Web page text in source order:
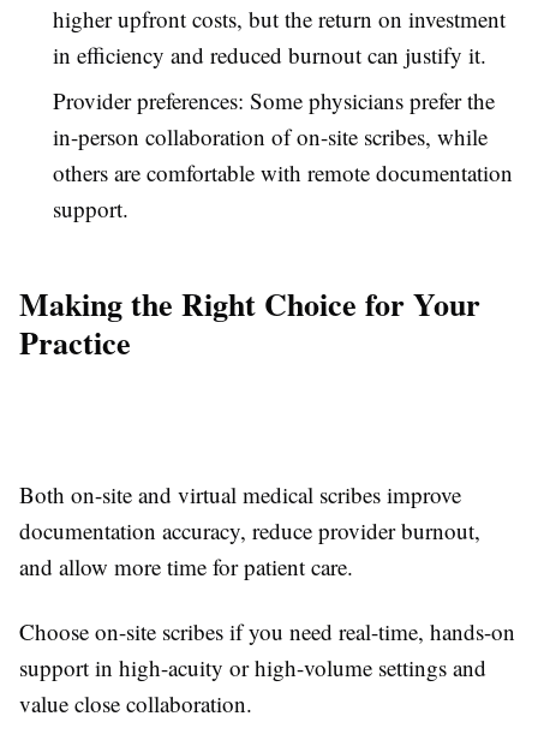
higher upfront costs, but the return on investment
in efficiency and reduced burnout can justify it.
Provider preferences: Some physicians prefer the
in-person collaboration of on-site scribes, while
others are comfortable with remote documentation
support.
Making the Right Choice for Your
Practice
Both on-site and virtual medical scribes improve
documentation accuracy, reduce provider burnout,
and allow more time for patient care.
Choose on-site scribes if you need real-time, hands-on
support in high-acuity or high-volume settings and
value close collaboration.